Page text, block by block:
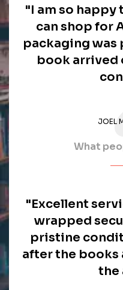
"I am so happy
can shop for
packaging was
book arrived
JOEL
What
"Excellent
wrapped
pristine
after the books
the